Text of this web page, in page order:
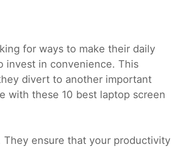
for ways to make their daily
invest in convenience. This
divert to another important
with these 10 best laptop screen
They ensure that your productivity